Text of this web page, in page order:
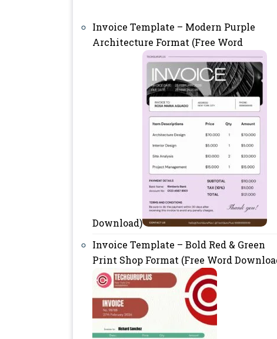
Invoice Template – Modern Purple
Architecture Format (Free Word
Download)
Invoice Template – Bold Red & Green
Print Shop Format (Free Word